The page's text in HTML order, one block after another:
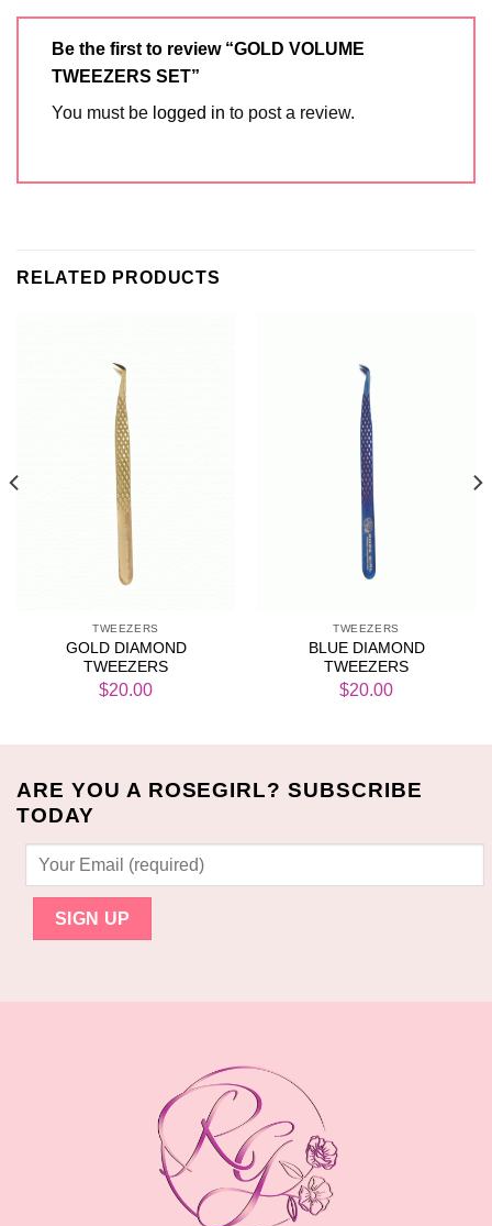
Be the first to review “GOLD VOLUME
TWEEZERS SET”
You must be logged in to post a review.
RELATED PRODUCTS
TWEEZERS
GOLD DIAMOND
TWEEZERS
$20.00
TWEEZERS
BLUE DIAMOND
TWEEZERS
$20.00
ARE YOU A ROSEGIRL? SUBSCRIBE
TODAY